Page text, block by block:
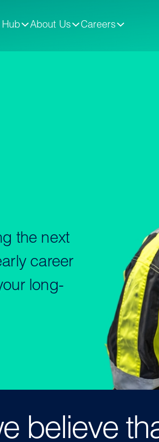
Hub About Us Careers
the next
career
long-
believe